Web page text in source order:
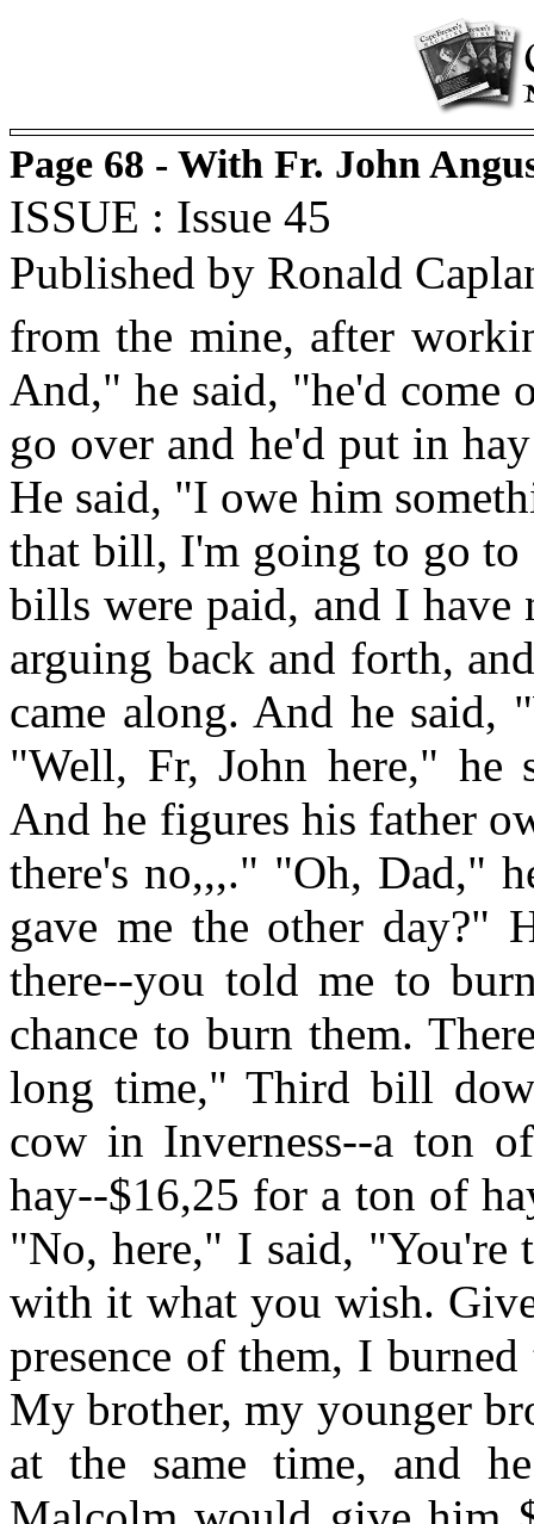
Page 68 - With Fr. John
ISSUE : Issue 45
Published by Ronald
from the mine, after
And," he said, "he'd come
go over and he'd put in
He said, "I owe him
that bill, I'm going to go to
bills were paid, and I
arguing back and forth,
came along. And he said,
"Well, Fr, John here,"
And he figures his father
there's no,,,." "Oh, Dad,"
gave me the other day?"
there--you told me to
chance to burn them.
long time," Third bill
cow in Inverness--a ton
hay--$16,25 for a ton of
"No, here," I said, "You're
with it what you wish.
presence of them, I
My brother, my younger
at the same time, and